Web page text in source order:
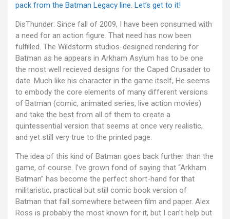
pack from the Batman Legacy line. Let’s get to it!
DisThunder: Since fall of 2009, I have been consumed with
a need for an action figure. That need has now been
fulfilled. The Wildstorm studios-designed rendering for
Batman as he appears in Arkham Asylum has to be one
the most well recieved designs for the Caped Crusader to
date. Much like his character in the game itself, He seems
to embody the core elements of many different versions
of Batman (comic, animated series, live action movies)
and take the best from all of them to create a
quintessential version that seems at once very realistic,
and yet still very true to the printed page.
The idea of this kind of Batman goes back further than the
game, of course. I’ve grown fond of saying that “Arkham
Batman” has become the perfect short-hand for that
militaristic, practical but still comic book version of
Batman that fall somewhere between film and paper. Alex
Ross is probably the most known for it, but I can’t help but